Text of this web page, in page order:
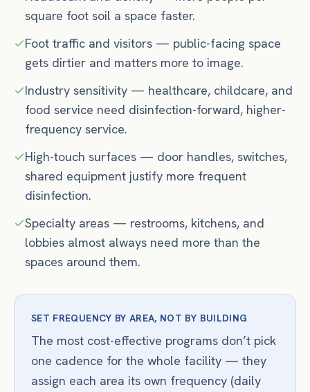
square foot soil a space faster.
Foot traffic and visitors — public-facing space
gets dirtier and matters more to image.
Industry sensitivity — healthcare, childcare, and
food service need disinfection-forward, higher-
frequency service.
High-touch surfaces — door handles, switches,
shared equipment justify more frequent
disinfection.
Specialty areas — restrooms, kitchens, and
lobbies almost always need more than the
spaces around them.
SET FREQUENCY BY AREA, NOT BY BUILDING
The most cost-effective programs don’t pick
one cadence for the whole facility — they
assign each area its own frequency (daily